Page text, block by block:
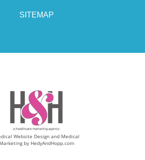
SITEMAP
Website Design and Medical
Marketing by HedyAndHopp.com